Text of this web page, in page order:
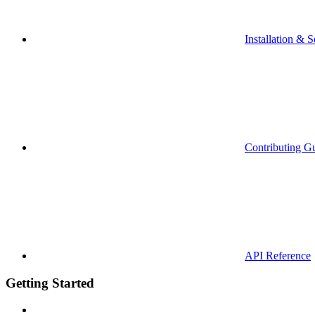
Installation &
Contributing
API Reference
Getting Started